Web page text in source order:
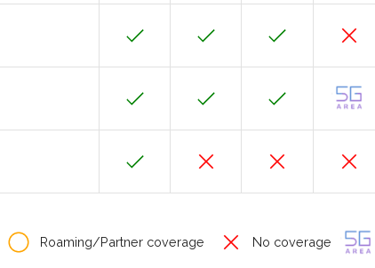
Roaming/Partner coverage No coverage